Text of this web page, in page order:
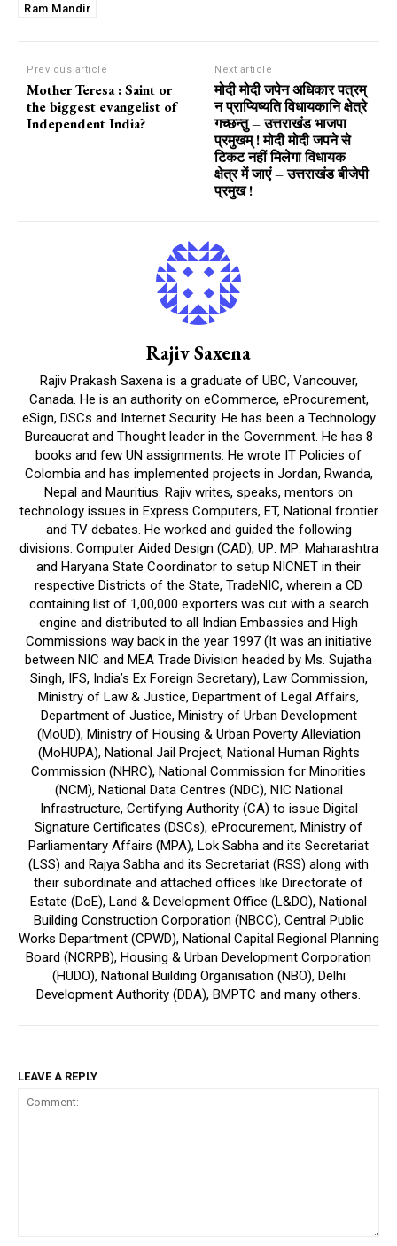
Ram Mandir
Previous article
Mother Teresa : Saint or
the biggest evangelist of
Independent India?
Next article
मोदी मोदी जपेन अधिकार पत्रम्
न प्राप्यिष्यति विधायकानि क्षेत्रे
गच्छन्तु – उत्तराखंड भाजपा
प्रमुखम् ! मोदी मोदी जपने से
टिकट नहीं मिलेगा विधायक
क्षेत्र में जाएं – उत्तराखंड बीजेपी
प्रमुख !
Rajiv Saxena
Rajiv Prakash Saxena is a graduate of UBC, Vancouver,
Canada. He is an authority on eCommerce, eProcurement,
eSign, DSCs and Internet Security. He has been a Technology
Bureaucrat and Thought leader in the Government. He has 8
books and few UN assignments. He wrote IT Policies of
Colombia and has implemented projects in Jordan, Rwanda,
Nepal and Mauritius. Rajiv writes, speaks, mentors on
technology issues in Express Computers, ET, National frontier
and TV debates. He worked and guided the following
divisions: Computer Aided Design (CAD), UP: MP: Maharashtra
and Haryana State Coordinator to setup NICNET in their
respective Districts of the State, TradeNIC, wherein a CD
containing list of 1,00,000 exporters was cut with a search
engine and distributed to all Indian Embassies and High
Commissions way back in the year 1997 (It was an initiative
between NIC and MEA Trade Division headed by Ms. Sujatha
Singh, IFS, India’s Ex Foreign Secretary), Law Commission,
Ministry of Law & Justice, Department of Legal Affairs,
Department of Justice, Ministry of Urban Development
(MoUD), Ministry of Housing & Urban Poverty Alleviation
(MoHUPA), National Jail Project, National Human Rights
Commission (NHRC), National Commission for Minorities
(NCM), National Data Centres (NDC), NIC National
Infrastructure, Certifying Authority (CA) to issue Digital
Signature Certificates (DSCs), eProcurement, Ministry of
Parliamentary Affairs (MPA), Lok Sabha and its Secretariat
(LSS) and Rajya Sabha and its Secretariat (RSS) along with
their subordinate and attached offices like Directorate of
Estate (DoE), Land & Development Office (L&DO), National
Building Construction Corporation (NBCC), Central Public
Works Department (CPWD), National Capital Regional Planning
Board (NCRPB), Housing & Urban Development Corporation
(HUDO), National Building Organisation (NBO), Delhi
Development Authority (DDA), BMPTC and many others.
LEAVE A REPLY